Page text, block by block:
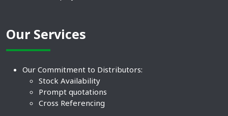
Our Services
Our Commitment to Distributors:
Stock Availability
Prompt quotations
Cross Referencing